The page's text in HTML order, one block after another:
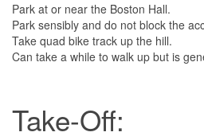
Park at or near the Boston Hall.
Park sensibly and do not block the
Take quad bike track up the hill.
Can take a while to walk up but is
Take-Off: